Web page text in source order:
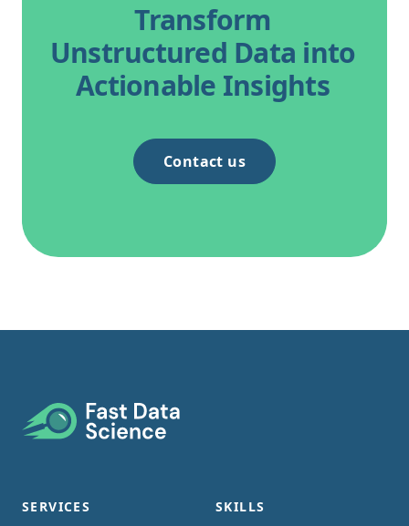
Transform
Unstructured Data into
Actionable Insights
Contact us
Footer
SERVICES SKILLS